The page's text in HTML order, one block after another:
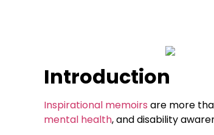
Introduction
Inspirational memoirs are more
mental health, and disability